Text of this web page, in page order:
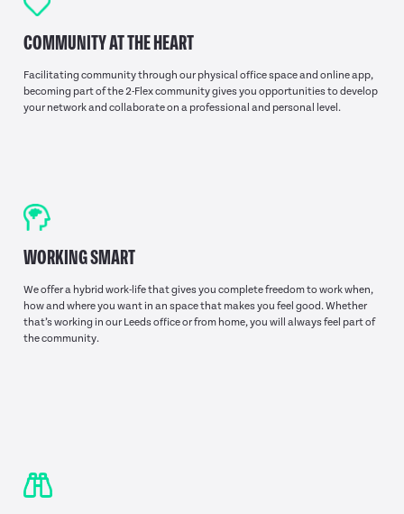
COMMUNITY AT THE HEART
Facilitating community through our physical office space and online app,
becoming part of the 2-Flex community gives you opportunities to develop
your network and collaborate on a professional and personal level.
WORKING SMART
We offer a hybrid work-life that gives you complete freedom to work when,
how and where you want in an space that makes you feel good. Whether
that’s working in our Leeds office or from home, you will always feel part of
the community.